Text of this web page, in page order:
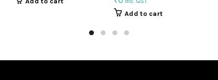
Add to cart